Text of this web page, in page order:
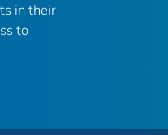
in their
to